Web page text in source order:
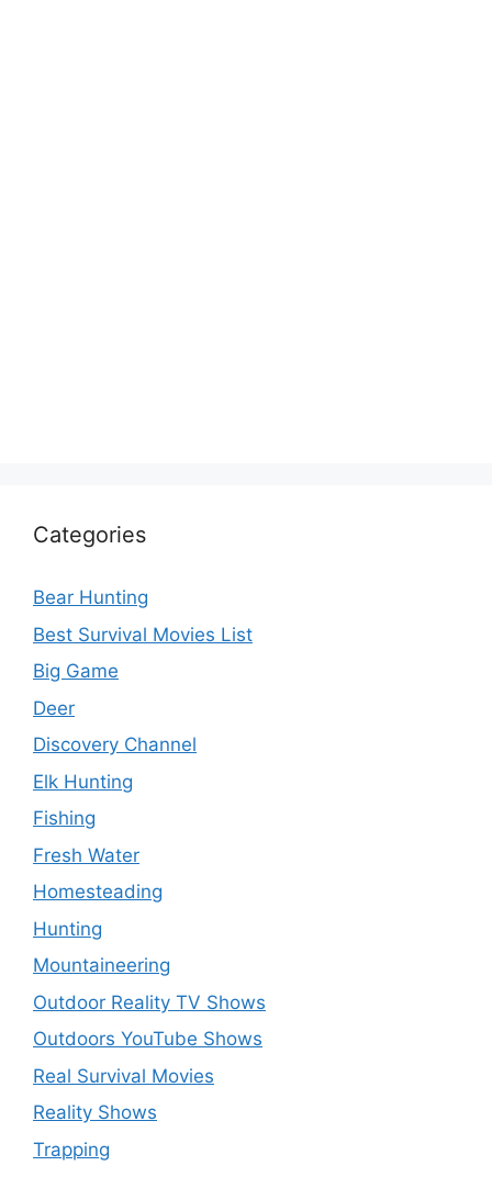
Categories
Bear Hunting
Best Survival Movies List
Big Game
Deer
Discovery Channel
Elk Hunting
Fishing
Fresh Water
Homesteading
Hunting
Mountaineering
Outdoor Reality TV Shows
Outdoors YouTube Shows
Real Survival Movies
Reality Shows
Trapping